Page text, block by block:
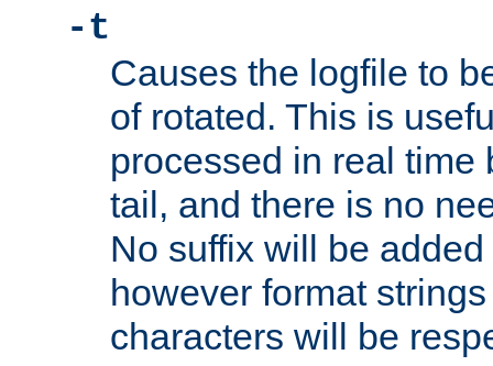
-t
Causes the logfile to
of rotated. This is
processed in real time
tail, and there is no
No suffix will be
however format
characters will be